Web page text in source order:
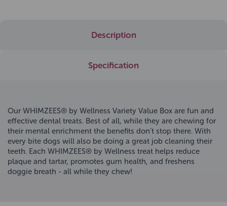
Description
Specification
Our WHIMZEES® by Wellness Variety Value Box are fun and
effective dental treats. Best of all, while they are chewing for
their mental enrichment the benefits don’t stop there. With
every bite dogs will also be doing a great job cleaning their
teeth. Each WHIMZEES® by Wellness treat helps reduce
plaque and tartar, promotes gum health, and freshens
doggie breath - all while they chew!